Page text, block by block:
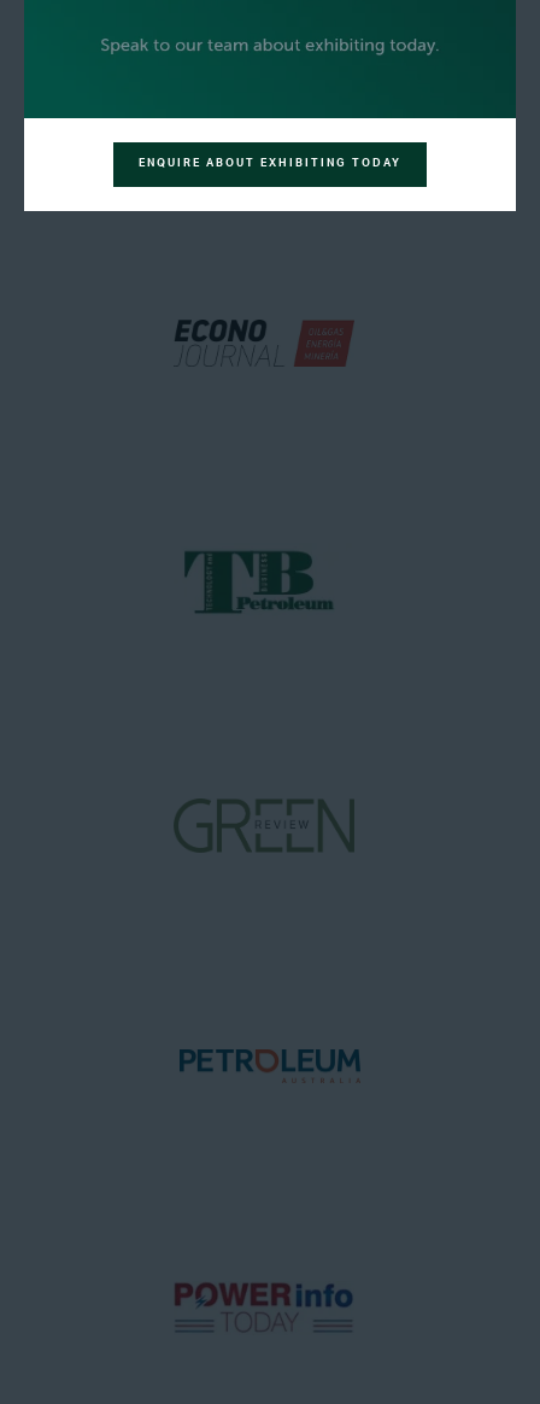
ENQUIRE ABOUT EXHIBITING TODAY